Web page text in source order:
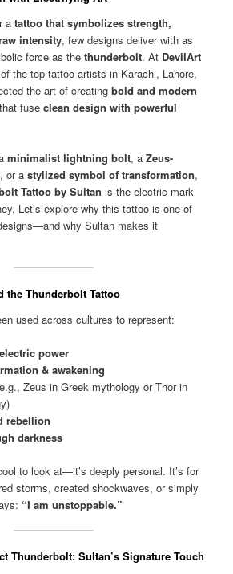
atattoo that symbolizes strength,
intensity, few designs deliver with as
force as thethunderbolt. At DevilArt
the top tattoo artists in Karachi, Lahore,
the art of creatingbold and modern
that fuseclean design with powerful
minimalist lightning bolt, aZeus-
, or astylized symbol of transformation,
Tattoo by Sultan is the electric mark
Let’s explore why this tattoo is one of
why Sultan makes it
the Thunderbolt Tattoo
used across cultures to represent:
power
& awakening
Zeus in Greek mythology or Thor in
rebellion
darkness
to look at—it’s deeply personal. It’s for
storms, created shockwaves, or simply
“I am unstoppable.”
Thunderbolt: Sultan’s Signature Touch